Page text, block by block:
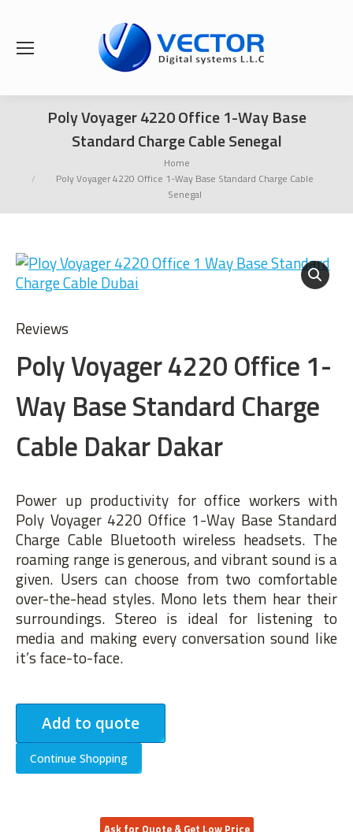
Poly Voyager 4220 Office 1-Way Base
Standard Charge Cable Senegal
Home
Poly Voyager 4220 Office 1-Way Base Standard Charge Cable
Senegal
Reviews
Poly Voyager 4220 Office 1-
Way Base Standard Charge
Cable Dakar Dakar
Power up productivity for office workers with
Poly Voyager 4220 Office 1-Way Base Standard
Charge Cable Bluetooth wireless headsets. The
roaming range is generous, and vibrant sound is a
given. Users can choose from two comfortable
over-the-head styles. Mono lets them hear their
surroundings. Stereo is ideal for listening to
media and making every conversation sound like
it’s face-to-face.
Add to quote
Continue Shopping
Ask for Quote & Get Low Price